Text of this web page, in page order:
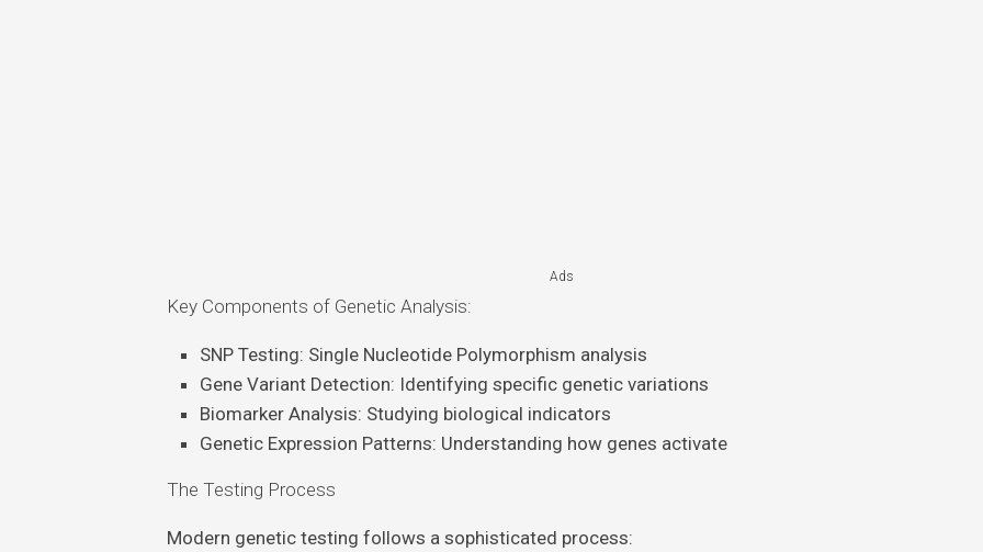
Ads
Key Components of Genetic Analysis:
SNP Testing: Single Nucleotide Polymorphism analysis
Gene Variant Detection: Identifying specific genetic variations
Biomarker Analysis: Studying biological indicators
Genetic Expression Patterns: Understanding how genes activate
The Testing Process
Modern genetic testing follows a sophisticated process: